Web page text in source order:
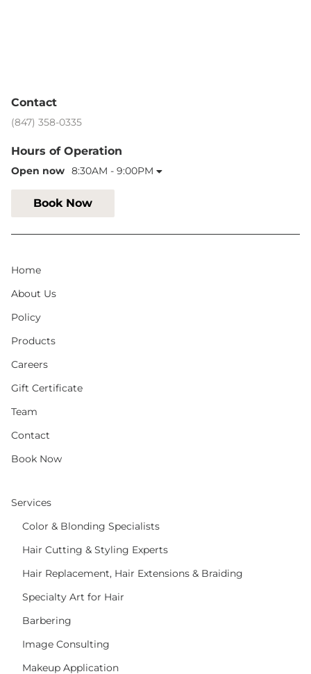
Contact
(847) 358-0335
Hours of Operation
Open now 8:30AM - 9:00PM
Book Now
Home
About Us
Policy
Products
Careers
Gift Certificate
Team
Contact
Book Now
Services
Color & Blonding Specialists
Hair Cutting & Styling Experts
Hair Replacement, Hair Extensions & Braiding
Specialty Art for Hair
Barbering
Image Consulting
Makeup Application